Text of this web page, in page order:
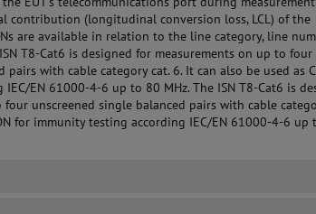
contribution (longitudinal conversion loss, LCL) of the
are available in relation to the line category, line
T8-Cat6 is designed for measurements on up to four
pairs with cable category cat. 6. It can also be used as
EN 61000-4-6 up to 80 MHz. The ISN T8-Cat6 is
unscreened single balanced pairs with cable
for immunity testing according IEC/EN 61000-4-6 up